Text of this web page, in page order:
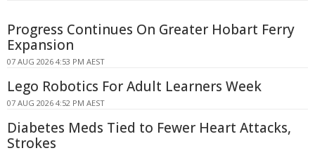
Progress Continues On Greater Hobart Ferry
Expansion
07 AUG 2026 4:53 PM AEST
Lego Robotics For Adult Learners Week
07 AUG 2026 4:52 PM AEST
Diabetes Meds Tied to Fewer Heart Attacks,
Strokes